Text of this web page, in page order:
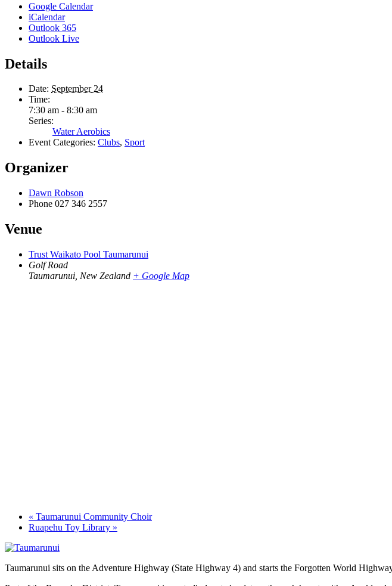
Google Calendar
iCalendar
Outlook 365
Outlook Live
Details
Date: September 24
Time:
7:30 am - 8:30 am
Series:
Water Aerobics
Event Categories: Clubs, Sport
Organizer
Dawn Robson
Phone 027 346 2557
Venue
Trust Waikato Pool Taumarunui
Golf Road
Taumarunui New Zealand + Google Map
« Taumarunui Community Choir
Ruapehu Toy Library »
Taumarunui sits on the Adventure Highway (State Highway 4) and starts the Forgotten World